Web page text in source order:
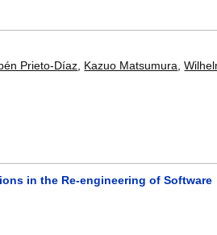
Prieto-Díaz, Kazuo Matsumura,
in the Re-engineering of Software